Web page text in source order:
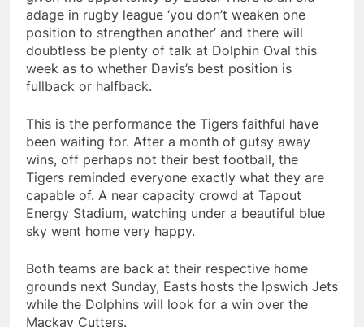
adage in rugby league ‘you don’t weaken one
position to strengthen another’ and there will
doubtless be plenty of talk at Dolphin Oval this
week as to whether Davis’s best position is
fullback or halfback.
This is the performance the Tigers faithful have
been waiting for. After a month of gutsy away
wins, off perhaps not their best football, the
Tigers reminded everyone exactly what they are
capable of. A near capacity crowd at Tapout
Energy Stadium, watching under a beautiful blue
sky went home very happy.
Both teams are back at their respective home
grounds next Sunday, Easts hosts the Ipswich Jets
while the Dolphins will look for a win over the
Mackay Cutters.